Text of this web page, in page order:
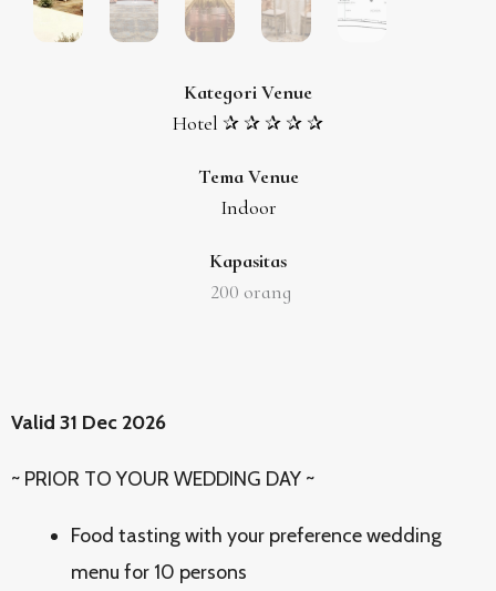
Kategori Venue
Hotel ✰ ✰ ✰ ✰ ✰
Tema Venue
Indoor
Kapasitas
200 orang
Valid 31 Dec 2026
~ PRIOR TO YOUR WEDDING DAY ~
Food tasting with your preference wedding
menu for 10 persons